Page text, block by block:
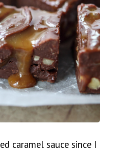
caramel sauce since I